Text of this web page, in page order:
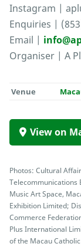
Instagram |
Enquiries |
Email |
Organiser | A
Venue
View on
Photos: Cultural
Telecommunications
Music Art Space,
Exhibition Limited;
Commerce
Plus International
of the Macau Catholic